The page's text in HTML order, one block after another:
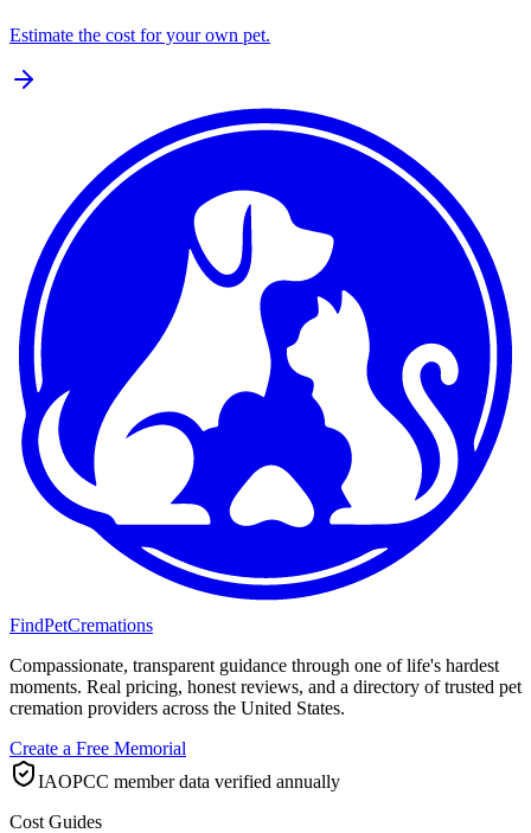
Estimate the cost for your own pet.
FindPetCremations
Compassionate, transparent guidance through one of life's hardest
moments. Real pricing, honest reviews, and a directory of trusted pet
cremation providers across the United States.
Create a Free Memorial
IAOPCC member data verified annually
Cost Guides